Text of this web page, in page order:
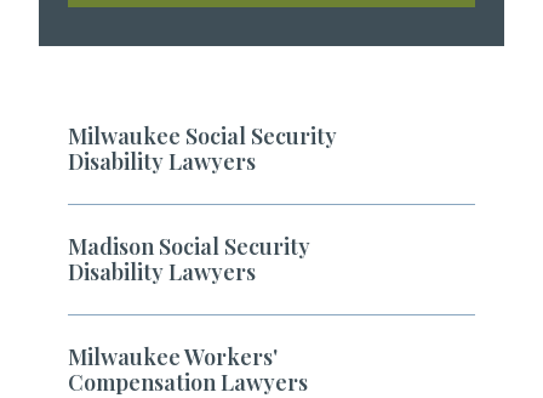
Milwaukee Social Security
Disability Lawyers
Madison Social Security
Disability Lawyers
Milwaukee Workers'
Compensation Lawyers